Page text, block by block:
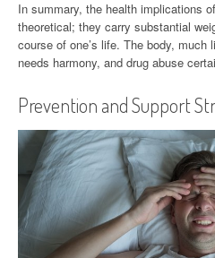
In summary, the health implications
theoretical; they carry substantial
course of one’s life. The body, much
needs harmony, and drug abuse
Prevention and Support